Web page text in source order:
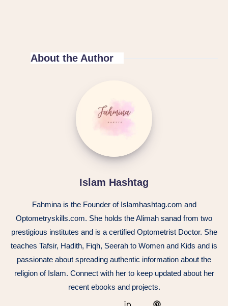
About the Author
Islam Hashtag
Fahmina is the Founder of Islamhashtag.com and
Optometryskills.com. She holds the Alimah sanad from two
prestigious institutes and is a certified Optometrist Doctor. She
teaches Tafsir, Hadith, Fiqh, Seerah to Women and Kids and is
passionate about spreading authentic information about the
religion of Islam. Connect with her to keep updated about her
recent ebooks and projects.